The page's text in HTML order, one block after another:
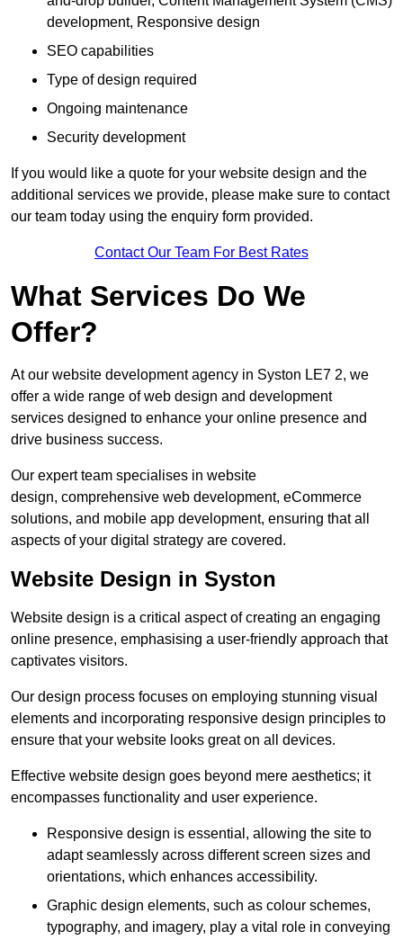
development, Responsive design
SEO capabilities
Type of design required
Ongoing maintenance
Security development
If you would like a quote for your website design and the
additional services we provide, please make sure to contact
our team today using the enquiry form provided.
Contact Our Team For Best Rates
What Services Do We
Offer?
At our website development agency in Syston LE7 2, we
offer a wide range of web design and development
services designed to enhance your online presence and
drive business success.
Our expert team specialises in website
design, comprehensive web development, eCommerce
solutions, and mobile app development, ensuring that all
aspects of your digital strategy are covered.
Website Design in Syston
Website design is a critical aspect of creating an engaging
online presence, emphasising a user-friendly approach that
captivates visitors.
Our design process focuses on employing stunning visual
elements and incorporating responsive design principles to
ensure that your website looks great on all devices.
Effective website design goes beyond mere aesthetics; it
encompasses functionality and user experience.
Responsive design is essential, allowing the site to
adapt seamlessly across different screen sizes and
orientations, which enhances accessibility.
Graphic design elements, such as colour schemes,
typography, and imagery, play a vital role in conveying